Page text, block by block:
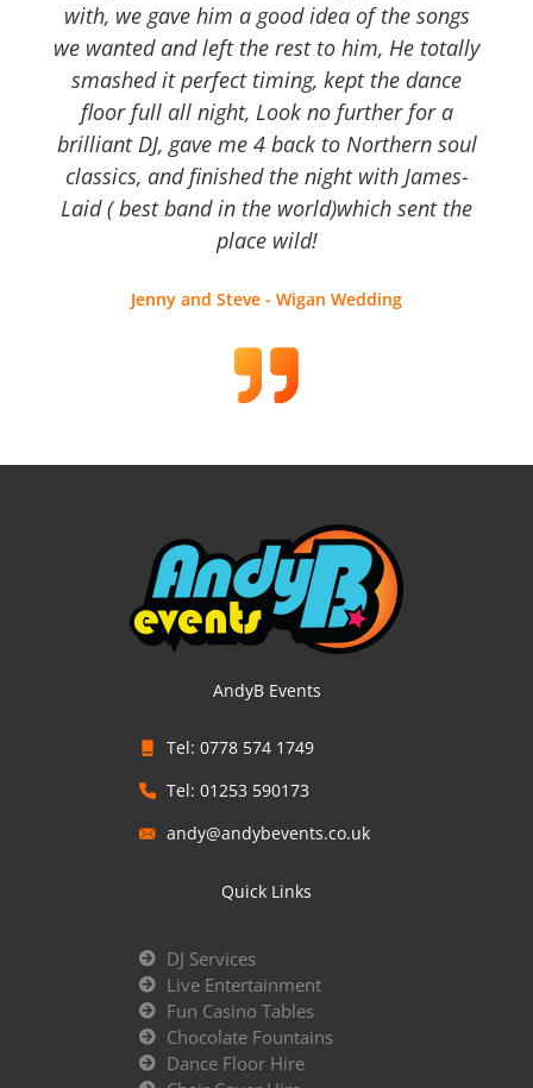
with, we gave him a good idea of the songs
we wanted and left the rest to him, He totally
smashed it perfect timing, kept the dance
floor full all night, Look no further for a
brilliant DJ, gave me 4 back to Northern soul
classics, and finished the night with James-
Laid ( best band in the world)which sent the
place wild!
Jenny and Steve - Wigan Wedding
AndyB Events
Tel: 0778 574 1749
Tel: 01253 590173
andy@andybevents.co.uk
Quick Links
DJ Services
Live Entertainment
Fun Casino Tables
Chocolate Fountains
Dance Floor Hire